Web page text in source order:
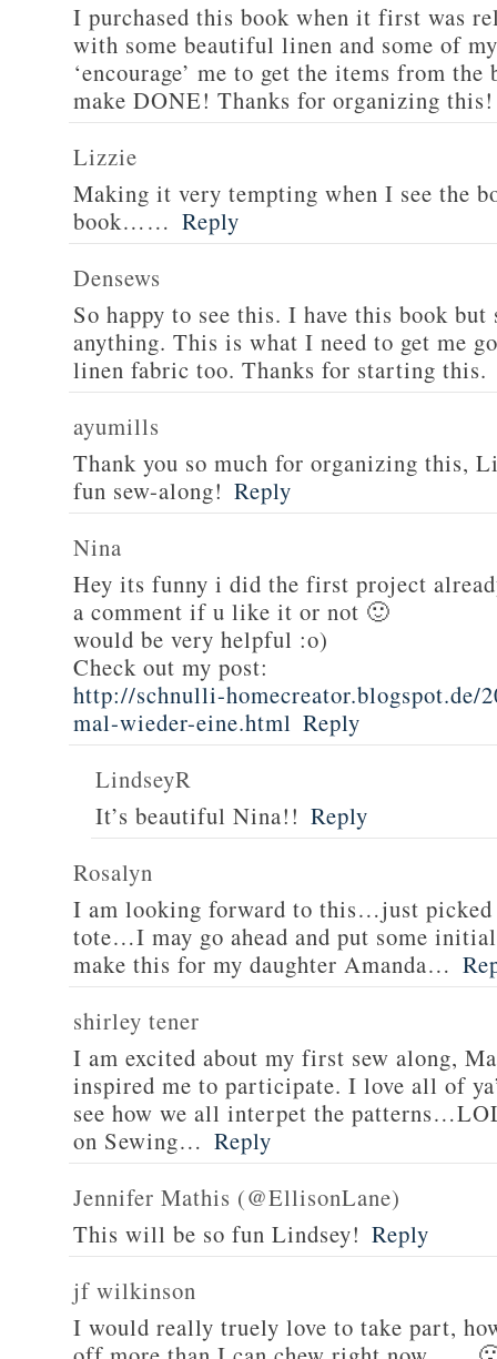
I purchased this book when it first was
with some beautiful linen and some of
‘encourage’ me to get the items from
make DONE! Thanks for organizing this!
Lizzie
Making it very tempting when I see the
book…… Reply
Densews
So happy to see this. I have this book but
anything. This is what I need to get me
linen fabric too. Thanks for starting this.
ayumills
Thank you so much for organizing this,
fun sew-along! Reply
Nina
Hey its funny i did the first project
a comment if u like it or not 🙂
would be very helpful :o)
Check out my post:
http://schnulli-homecreator.blogspot.de/
mal-wieder-eine.html Reply
LindseyR
It’s beautiful Nina!! Reply
Rosalyn
I am looking forward to this…just picked
tote…I may go ahead and put some
make this for my daughter Amanda…
shirley tener
I am excited about my first sew along,
inspired me to participate. I love all of
see how we all interpet the
on Sewing… Reply
Jennifer Mathis (@EllisonLane)
This will be so fun Lindsey! Reply
jf wilkinson
I would really truely love to take part,